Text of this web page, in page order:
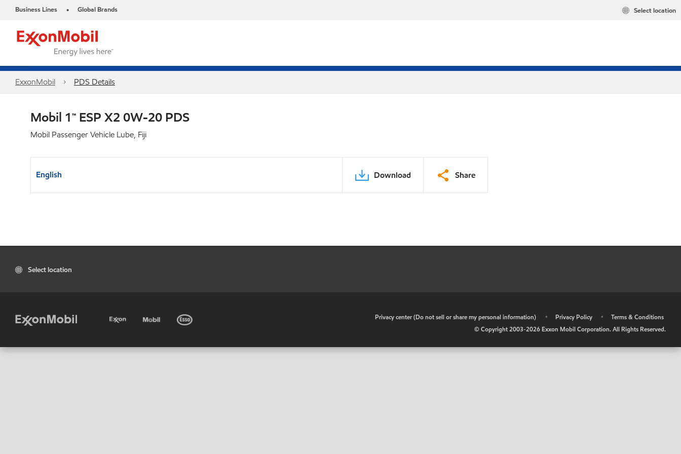
Business Lines • Global Brands Select location
ExxonMobil PDS Details
Mobil 1™ ESP X2 0W-20 PDS
Mobil Passenger Vehicle Lube, Fiji
English Download Share
Select location
Privacy center (Do not sell or share my personal information) • Privacy Policy •
Terms & Conditions
© Copyright 2003-2026 Exxon Mobil Corporation. All Rights Reserved.